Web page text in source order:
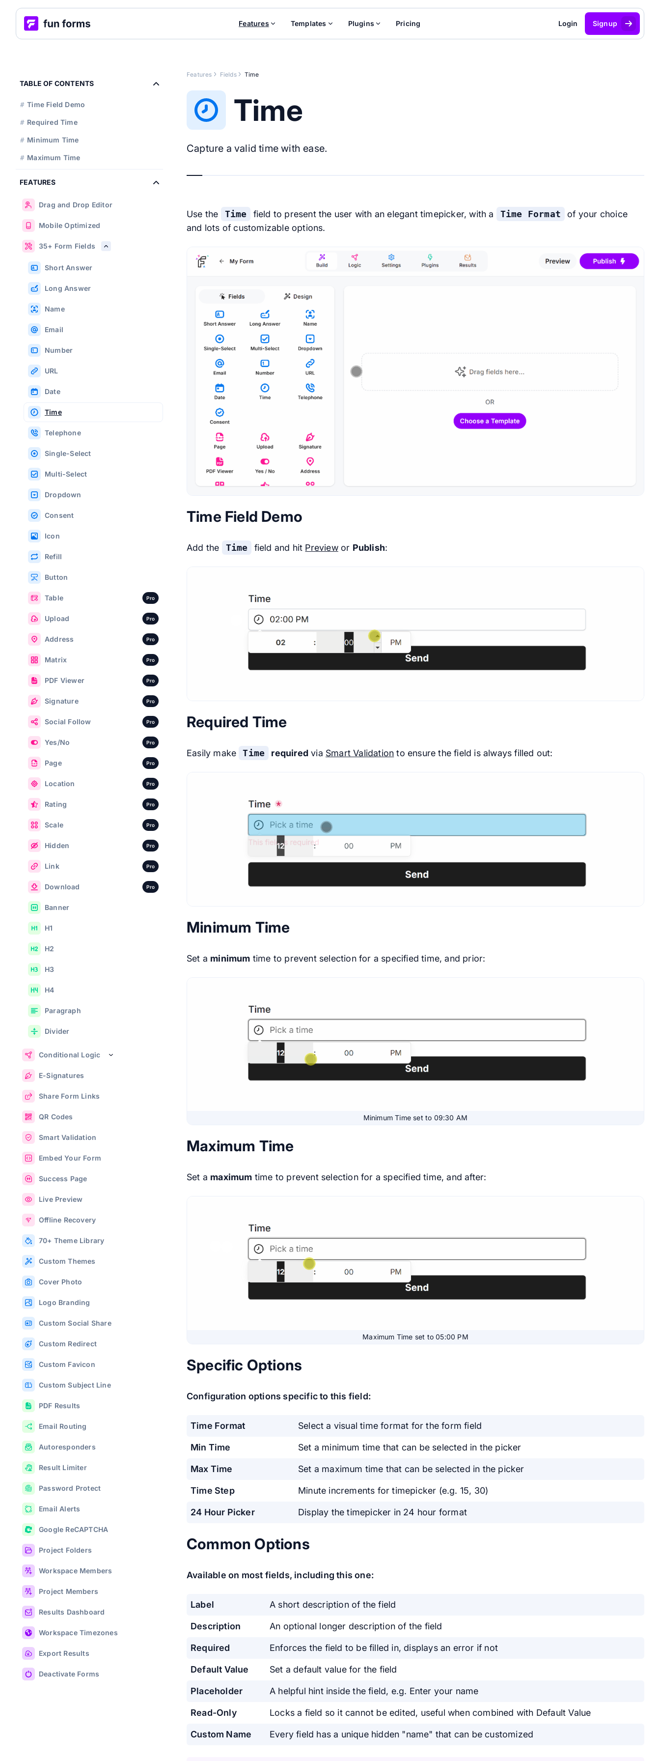
Features Templates Plugins Pricing Login Signup
TABLE OF CONTENTS
# Time Field Demo
# Required Time
# Minimum Time
# Maximum Time
FEATURES
Drag and Drop Editor
Mobile Optimized
35+ Form Fields
Short Answer
Long Answer
Name
Email
Number
URL
Date
Time
Telephone
Single-Select
Multi-Select
Dropdown
Consent
Icon
Refill
Button
Table Pro
Upload Pro
Address Pro
Matrix Pro
PDF Viewer Pro
Signature Pro
Social Follow Pro
Yes/No Pro
Page Pro
Location Pro
Rating Pro
Scale Pro
Hidden Pro
Link Pro
Download Pro
Banner
H1
H2
H3
H4
Paragraph
Divider
Conditional Logic
E-Signatures
Share Form Links
QR Codes
Smart Validation
Embed Your Form
Success Page
Live Preview
Offline Recovery
70+ Theme Library
Custom Themes
Cover Photo
Logo Branding
Custom Social Share
Custom Redirect
Custom Favicon
Custom Subject Line
PDF Results
Email Routing
Autoresponders
Result Limiter
Password Protect
Email Alerts
Google ReCAPTCHA
Project Folders
Workspace Members
Project Members
Results Dashboard
Workspace Timezones
Export Results
Deactivate Forms
Features Fields Time
Time
Capture a valid time with ease.
Use the Time field to present the user with an elegant timepicker, with a Time Format
of your choice
and lots of customizable options.
Time Field Demo
Add the Time field and hit Previewor Publish:
Required Time
Easily make Time required via Smart Validation to ensure the field is always filled out:
Minimum Time
Set a minimum time to prevent selection for a specified time, and prior:
Minimum Time set to 09:30 AM
Maximum Time
Set a maximum time to prevent selection for a specified time, and after:
Maximum Time set to 05:00 PM
Specific Options
Configuration options specific to this field:
Time Format Select a visual time format for the form field
Min Time Set a minimum time that can be selected in the picker
Max Time Set a maximum time that can be selected in the picker
Time Step Minute increments for timepicker (e.g. 15, 30)
24 Hour Picker Display the timepicker in 24 hour format
Common Options
Available on most fields, including this one:
Label A short description of the field
Description An optional longer description of the field
Required Enforces the field to be filled in, displays an error if not
Default Value Set a default value for the field
Placeholder A helpful hint inside the field, e.g. Enter your name
Read-Only Locks a field so it cannot be edited, useful when combined with Default Value
Custom Name Every field has a unique hidden "name" that can be customized